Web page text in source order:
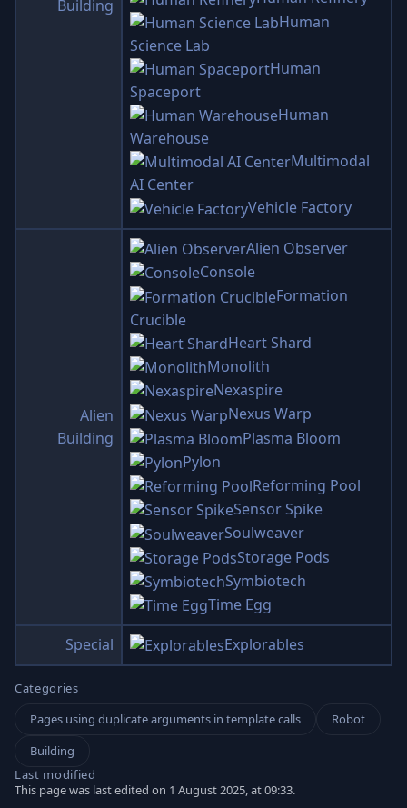
Building
Human
Science Lab
Human
Spaceport
Human
Warehouse
Multimodal
AI Center
Vehicle Factory
Alien
Building
Alien Observer
Console
Formation
Crucible
Heart Shard
Monolith
Nexaspire
Nexus Warp
Plasma Bloom
Pylon
Reforming Pool
Sensor Spike
Soulweaver
Storage Pods
Symbiotech
Time Egg
Special
Explorables
Categories
Pages using duplicate arguments in template calls
Robot
Building
Last modified
This page was last edited on 1 August 2025, at 09:33.